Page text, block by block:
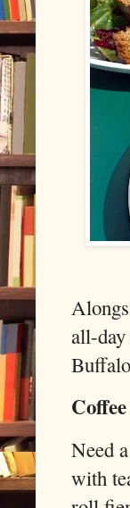
all-
Need
with